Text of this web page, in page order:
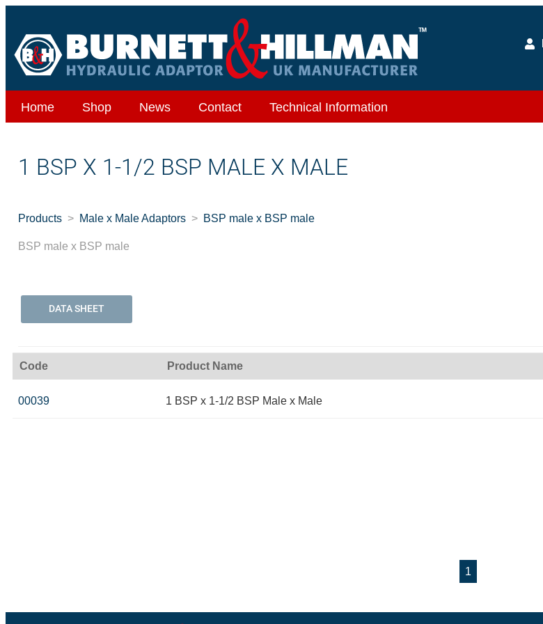
Home Shop News Contact Technical Information
1 BSP X 1-1/2 BSP MALE X MALE
Products Male x Male Adaptors BSP male x BSP male
BSP male x BSP male
DATA SHEET
Code Product Name
00039 1 BSP x 1-1/2 BSP Male x Male
1